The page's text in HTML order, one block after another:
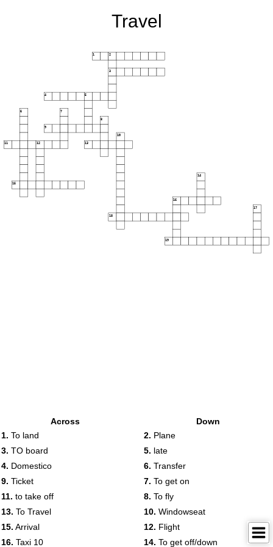
Travel
1 2
3
4 5
6 7
8
9
10
11 12 13
14
15
16
17
18
19
Across
1. To land
3. TO board
4. Domestico
9. Ticket
11. to take off
13. To Travel
15. Arrival
16. Taxi 10
Down
2. Plane
5. late
6. Transfer
7. To get on
8. To fly
10. Windowseat
12. Flight
14. To get off/down